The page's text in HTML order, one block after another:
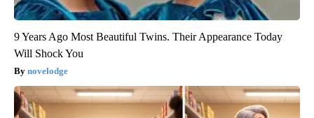
9 Years Ago Most Beautiful Twins. Their Appearance Today
Will Shock You
novelodge